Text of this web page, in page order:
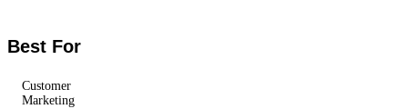
Best For
Customer
Marketing